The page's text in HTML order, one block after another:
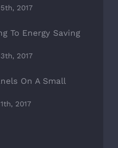
2017
To Energy Saving
2017
On A Small
2017